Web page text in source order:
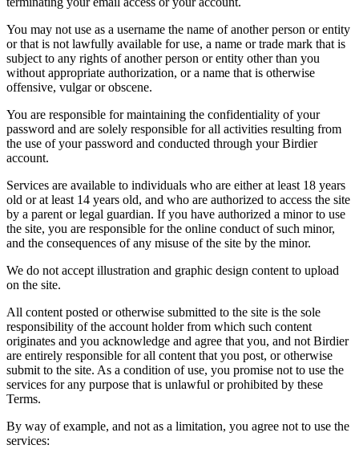
You may not use as a username the name of another person or entity
or that is not lawfully available for use, a name or trade mark that is
subject to any rights of another person or entity other than you
without appropriate authorization, or a name that is otherwise
offensive, vulgar or obscene.
You are responsible for maintaining the confidentiality of your
password and are solely responsible for all activities resulting from
the use of your password and conducted through your Birdier
account.
Services are available to individuals who are either at least 18 years
old or at least 14 years old, and who are authorized to access the site
by a parent or legal guardian. If you have authorized a minor to use
the site, you are responsible for the online conduct of such minor,
and the consequences of any misuse of the site by the minor.
We do not accept illustration and graphic design content to upload
on the site.
All content posted or otherwise submitted to the site is the sole
responsibility of the account holder from which such content
originates and you acknowledge and agree that you, and not Birdier
are entirely responsible for all content that you post, or otherwise
submit to the site. As a condition of use, you promise not to use the
services for any purpose that is unlawful or prohibited by these
Terms.
By way of example, and not as a limitation, you agree not to use the
services: